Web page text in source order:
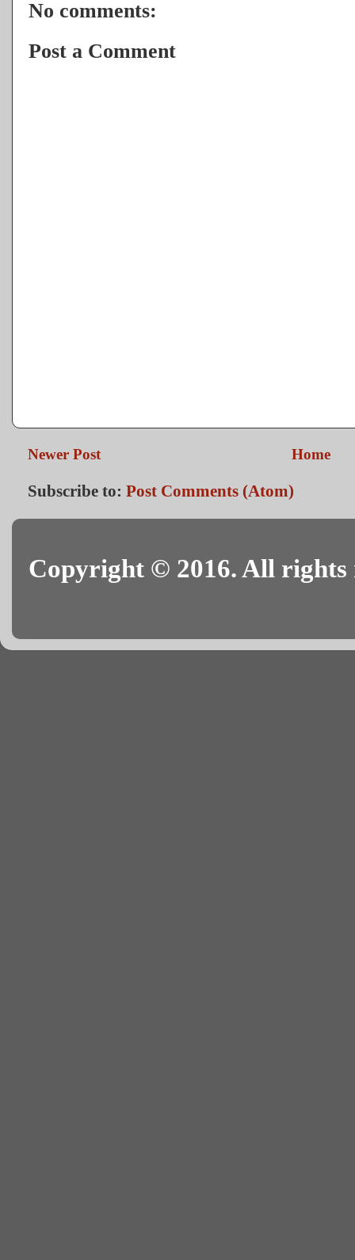
No comments:
Post a Comment
Newer Post Home
Subscribe to: Post Comments (Atom)
Copyright © 2016. All rights